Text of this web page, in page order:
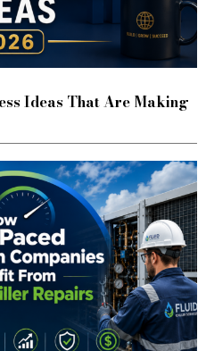
Ideas That Are Making